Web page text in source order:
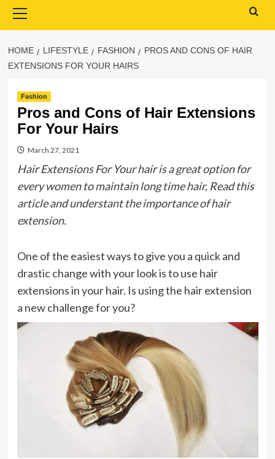
Menu
HOME LIFESTYLE FASHION
PROS AND CONS OF HAIR
EXTENSIONS FOR YOUR HAIRS
Fashion
Pros and Cons of Hair Extensions
For Your Hairs
March 27, 2021
Hair Extensions For Your hair is a great option for
every women to maintain long time hair, Read this
article and understant the importance of hair
extension.
One of the easiest ways to give you a quick and
drastic change with your look is to use hair
extensions in your hair. Is using the hair extension
a new challenge for you?